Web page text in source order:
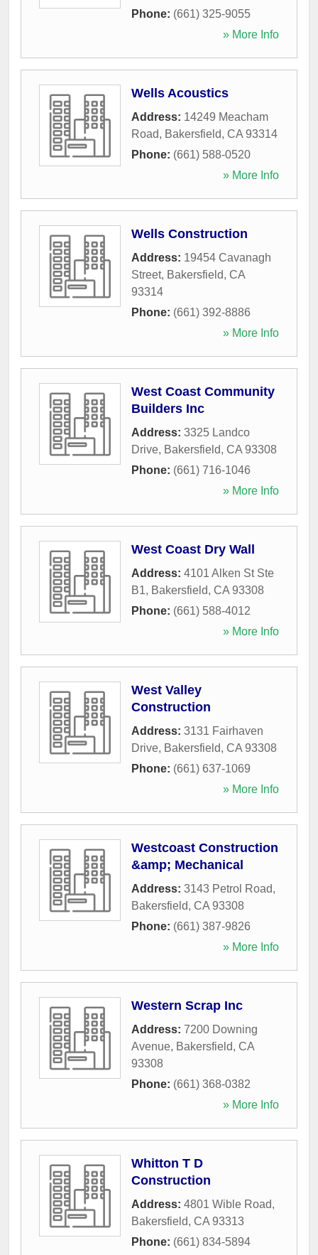
Phone: (661) 325-9055
» More Info
Wells Acoustics
Address: 14249 Meacham
Road, Bakersfield, CA 93314
Phone: (661) 588-0520
» More Info
Wells Construction
Address: 19454 Cavanagh
Street, Bakersfield, CA
93314
Phone: (661) 392-8886
» More Info
West Coast Community
Builders Inc
Address: 3325 Landco
Drive, Bakersfield, CA 93308
Phone: (661) 716-1046
» More Info
West Coast Dry Wall
Address: 4101 Alken St Ste
B1, Bakersfield, CA 93308
Phone: (661) 588-4012
» More Info
West Valley
Construction
Address: 3131 Fairhaven
Drive, Bakersfield, CA 93308
Phone: (661) 637-1069
» More Info
Westcoast Construction
&amp; Mechanical
Address: 3143 Petrol Road,
Bakersfield, CA 93308
Phone: (661) 387-9826
» More Info
Western Scrap Inc
Address: 7200 Downing
Avenue, Bakersfield, CA
93308
Phone: (661) 368-0382
» More Info
Whitton T D
Construction
Address: 4801 Wible Road,
Bakersfield, CA 93313
Phone: (661) 834-5894